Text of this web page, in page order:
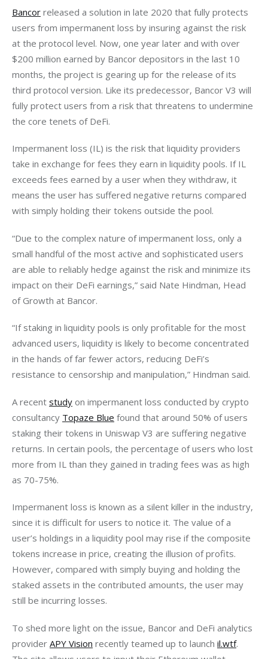
Bancor released a solution in late 2020 that fully protects
users from impermanent loss by insuring against the risk
at the protocol level. Now, one year later and with over
$200 million earned by Bancor depositors in the last 10
months, the project is gearing up for the release of its
third protocol version. Like its predecessor, Bancor V3 will
fully protect users from a risk that threatens to undermine
the core tenets of DeFi.
Impermanent loss (IL) is the risk that liquidity providers
take in exchange for fees they earn in liquidity pools. If IL
exceeds fees earned by a user when they withdraw, it
means the user has suffered negative returns compared
with simply holding their tokens outside the pool.
“Due to the complex nature of impermanent loss, only a
small handful of the most active and sophisticated users
are able to reliably hedge against the risk and minimize its
impact on their DeFi earnings,” said Nate Hindman, Head
of Growth at Bancor.
“If staking in liquidity pools is only profitable for the most
advanced users, liquidity is likely to become concentrated
in the hands of far fewer actors, reducing DeFi’s
resistance to censorship and manipulation,” Hindman said.
A recent study on impermanent loss conducted by crypto
consultancy Topaze Blue found that around 50% of users
staking their tokens in Uniswap V3 are suffering negative
returns. In certain pools, the percentage of users who lost
more from IL than they gained in trading fees was as high
as 70-75%.
Impermanent loss is known as a silent killer in the industry,
since it is difficult for users to notice it. The value of a
user’s holdings in a liquidity pool may rise if the composite
tokens increase in price, creating the illusion of profits.
However, compared with simply buying and holding the
staked assets in the contributed amounts, the user may
still be incurring losses.
To shed more light on the issue, Bancor and DeFi analytics
provider APY Vision recently teamed up to launch il.wtf.